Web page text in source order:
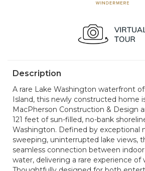
Description
A rare Lake Washington waterfront
Island, this newly constructed home
MacPherson Construction & Design
121 feet of sun-filled, no-bank
Washington. Defined by exceptional
sweeping, uninterrupted lake views,
seamless connection between
water, delivering a rare experience of